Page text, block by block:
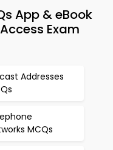
App & eBook
Exam
Addresses
MCQs